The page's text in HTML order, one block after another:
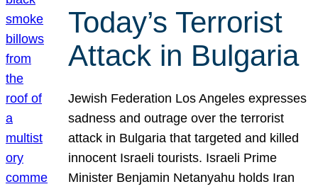
Today’s Terrorist
Attack in Bulgaria
Jewish Federation Los Angeles expresses
sadness and outrage over the terrorist
attack in Bulgaria that targeted and killed
innocent Israeli tourists. Israeli Prime
Minister Benjamin Netanyahu holds Iran